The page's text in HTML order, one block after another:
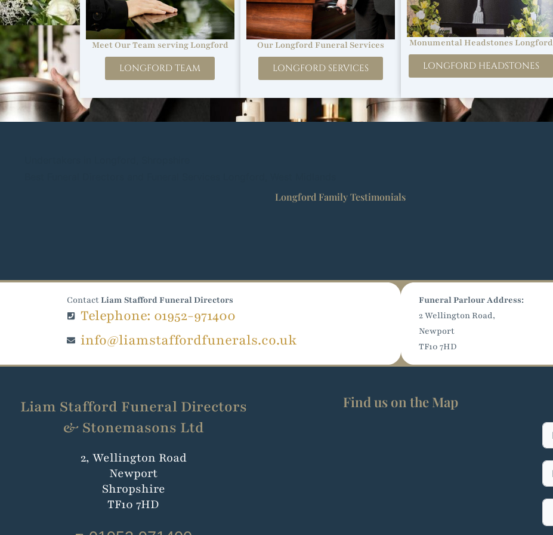
Meet Our Team serving Longford
LONGFORD TEAM
Our Longford Funeral Services
LONGFORD SERVICES
Monumental Headstones Longford
LONGFORD HEADSTONES
Longford Family Testimonials
ContactLiam Stafford Funeral Directors
Telephone: 01952-971400
info@liamstaffordfunerals.co.uk
Funeral Parlour Address:
2 Wellington Road,
Newport
TF10 7HD
Liam Stafford Funeral Directors
& Stonemasons Ltd
2, Wellington Road
Newport
Shropshire
TF10 7HD
Find us on the Map